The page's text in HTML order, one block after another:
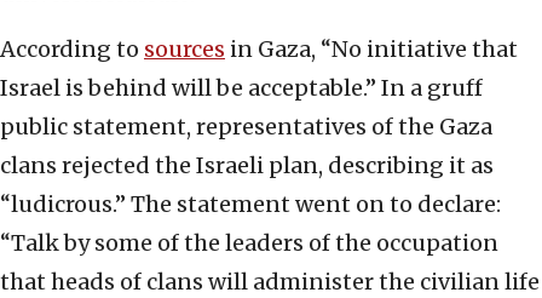
According to sources in Gaza, “No initiative that
Israel is behind will be acceptable.” In a gruff
public statement, representatives of the Gaza
clans rejected the Israeli plan, describing it as
“ludicrous.” The statement went on to declare:
“Talk by some of the leaders of the occupation
that heads of clans will administer the civilian life